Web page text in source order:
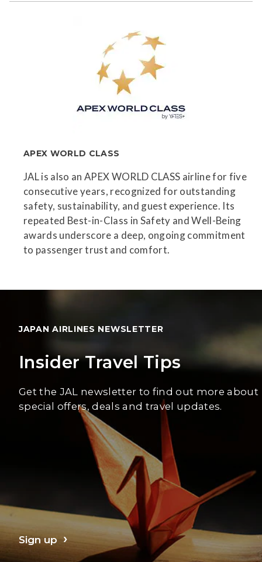
APEX WORLD CLASS
JAL is also an APEX WORLD CLASS airline for five
consecutive years, recognized for outstanding
safety, sustainability, and guest experience. Its
repeated Best-in-Class in Safety and Well-Being
awards underscore a deep, ongoing commitment
to passenger trust and comfort.
JAPAN AIRLINES NEWSLETTER
Insider Travel Tips
Get the JAL newsletter to find out more about
special offers, deals and travel updates.
Sign up